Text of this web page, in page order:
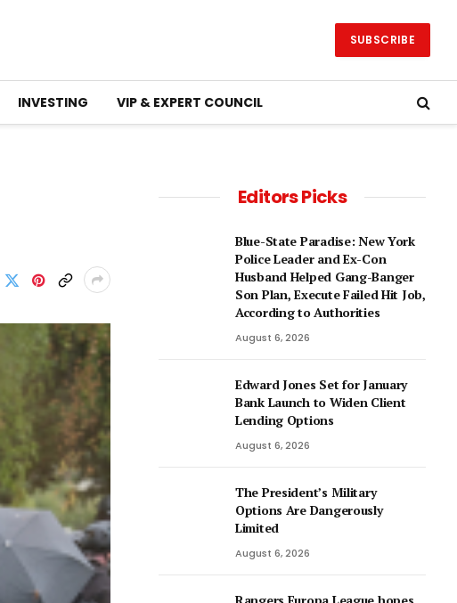
SUBSCRIBE
INVESTING VIP & EXPERT COUNCIL
Editors Picks
Blue-State Paradise: New York
Police Leader and Ex-Con
Husband Helped Gang-Banger
Son Plan, Execute Failed Hit Job,
According to Authorities
August 6, 2026
Edward Jones Set for January
Bank Launch to Widen Client
Lending Options
August 6, 2026
The President’s Military
Options Are Dangerously
Limited
August 6, 2026